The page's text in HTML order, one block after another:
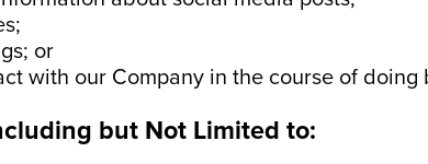
or
with our Company in the course of doing
but Not Limited to: